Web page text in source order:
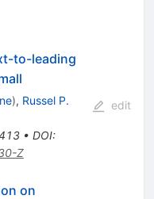
to-leading
), Russel P.
• DOI:
Z
edit
on